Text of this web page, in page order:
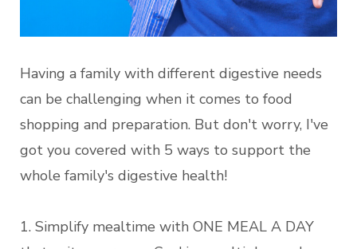
Having a family with different digestive needs
can be challenging when it comes to food
shopping and preparation. But don't worry, I've
got you covered with 5 ways to support the
whole family's digestive health!
1. Simplify mealtime with ONE MEAL A DAY